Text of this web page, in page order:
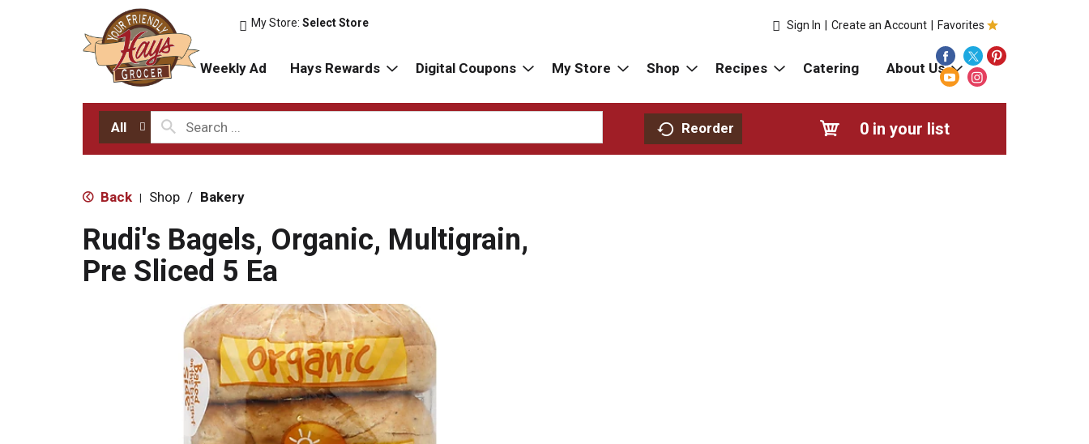
My Store:Select Store Favorites
Sign In Create an Account
Weekly Ad Hays Rewards Digital Coupons My Store Shop Recipes Catering About Us
All Reorder 0 in your list
Back | Shop / Bakery
Rudi's Bagels, Organic, Multigrain,
Pre Sliced 5 Ea